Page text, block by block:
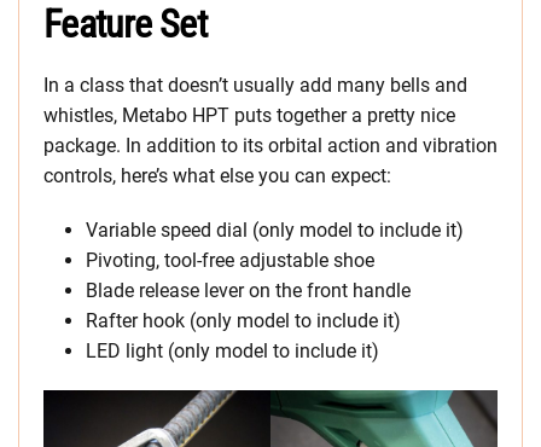
Feature Set
In a class that doesn’t usually add many bells and
whistles, Metabo HPT puts together a pretty nice
package. In addition to its orbital action and vibration
controls, here’s what else you can expect:
Variable speed dial (only model to include it)
Pivoting, tool-free adjustable shoe
Blade release lever on the front handle
Rafter hook (only model to include it)
LED light (only model to include it)